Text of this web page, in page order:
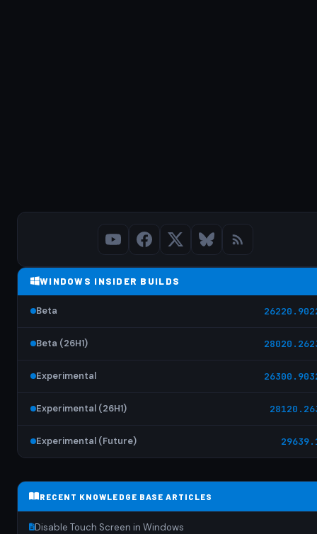
WINDOWS INSIDER BUILDS
Beta
Beta (26H1)
Experimental
Experimental (26H1)
Experimental (Future)
RECENT KNOWLEDGE BASE ARTICLES
Disable Touch Screen in Windows